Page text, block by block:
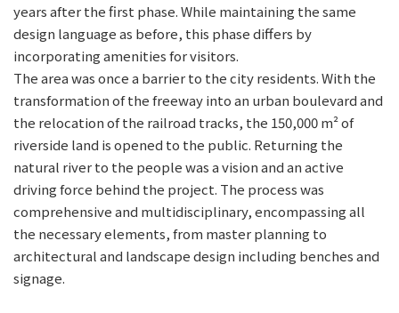
years after the first phase. While maintaining the same
design language as before, this phase differs by
incorporating amenities for visitors.
The area was once a barrier to the city residents. With the
transformation of the freeway into an urban boulevard and
the relocation of the railroad tracks, the 150,000 m² of
riverside land is opened to the public. Returning the
natural river to the people was a vision and an active
driving force behind the project. The process was
comprehensive and multidisciplinary, encompassing all
the necessary elements, from master planning to
architectural and landscape design including benches and
signage.